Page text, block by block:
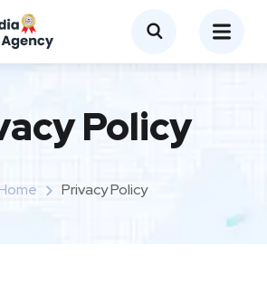
Policy
Privacy Policy